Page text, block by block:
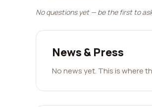
No questions yet — be the first to
News & Press
No news yet. This is where